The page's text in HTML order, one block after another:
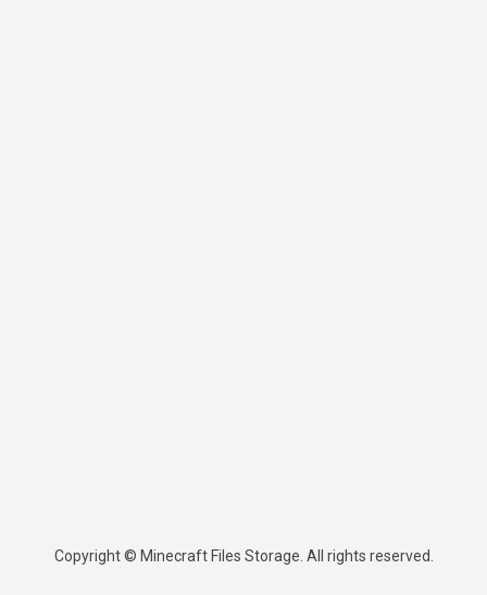
Copyright © Minecraft Files Storage. All rights reserved.